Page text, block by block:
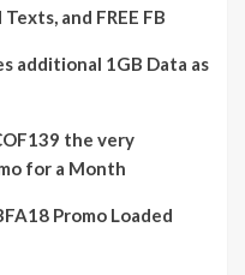
and FREE FB
additional 1GB Data as
the very
for a Month
Promo Loaded